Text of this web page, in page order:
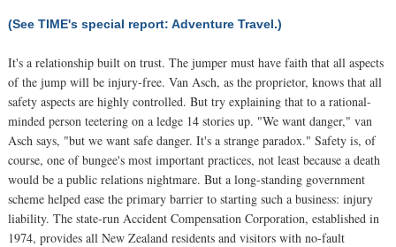
(See TIME's special report: Adventure Travel.)
It's a relationship built on trust. The jumper must have faith that all aspects
of the jump will be injury-free. Van Asch, as the proprietor, knows that all
safety aspects are highly controlled. But try explaining that to a rational-
minded person teetering on a ledge 14 stories up. "We want danger," van
Asch says, "but we want safe danger. It's a strange paradox." Safety is, of
course, one of bungee's most important practices, not least because a death
would be a public relations nightmare. But a long-standing government
scheme helped ease the primary barrier to starting such a business: injury
liability. The state-run Accident Compensation Corporation, established in
1974, provides all New Zealand residents and visitors with no-fault